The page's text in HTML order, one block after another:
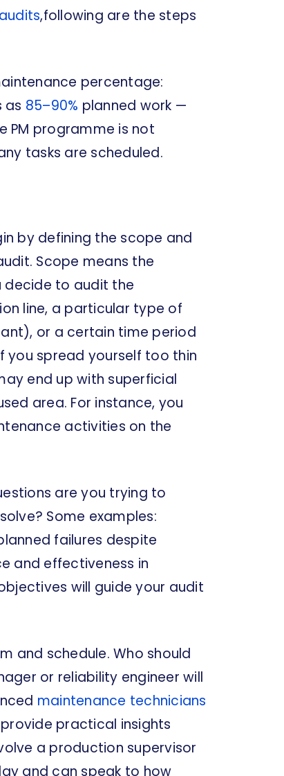
,following are the steps
percentage:
as 85–90% planned work —
PM programme is not
tasks are scheduled.
by defining the scope and
Scope means the
decide to audit the
line, a particular type of
or a certain time period
you spread yourself too thin
end up with superficial
area. For instance, you
activities on the
are you trying to
Some examples:
failures despite
and effectiveness in
will guide your audit
and schedule. Who should
or reliability engineer will
maintenance technicians
practical insights
a production supervisor
and can speak to how